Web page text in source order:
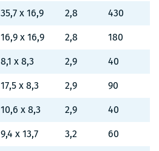
35,7 x 16,9 2,8 430
16,9 x 16,9 2,8 180
8,1 x 8,3 2,9 40
17,5 x 8,3 2,9 90
10,6 x 8,3 2,9 40
9,4 x 13,7 3,2 60